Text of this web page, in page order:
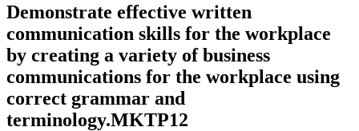
Demonstrate effective written
communication skills for the workplace
by creating a variety of business
communications for the workplace using
correct grammar and
terminology.MKTP12